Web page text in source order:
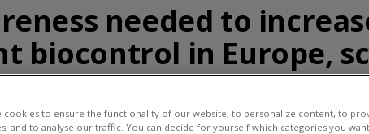
needed to
biocontrol in Europe,
cookies to ensure the functionality of our website, to personalize content, to
and to analyse our traffic. You can decide for yourself which categories you